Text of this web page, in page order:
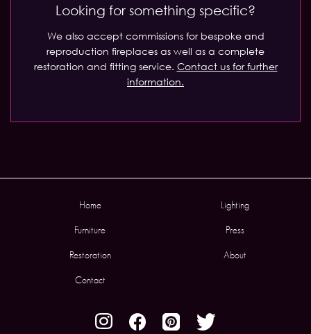
Looking for something specific?
We also accept commissions for bespoke and
reproduction fireplaces as well as a complete
restoration and fitting service. Contact us for further
information.
Home Lighting
Furniture Press
Restoration About
Contact